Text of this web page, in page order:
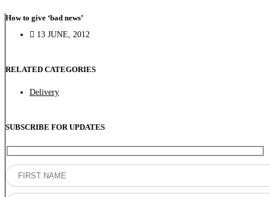
How to give ‘bad news’
13 JUNE, 2012
RELATED CATEGORIES
Delivery
SUBSCRIBE FOR UPDATES